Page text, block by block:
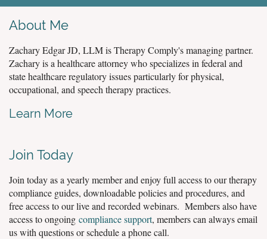
About Me
Zachary Edgar JD, LLM is Therapy Comply's managing partner.
Zachary is a healthcare attorney who specializes in federal and
state healthcare regulatory issues particularly for physical,
occupational, and speech therapy practices.
Learn More
Join Today
Join today as a yearly member and enjoy full access to our therapy
compliance guides, downloadable policies and procedures, and
free access to our live and recorded webinars. Members also have
access to ongoing compliance support, members can always email
us with questions or schedule a phone call.